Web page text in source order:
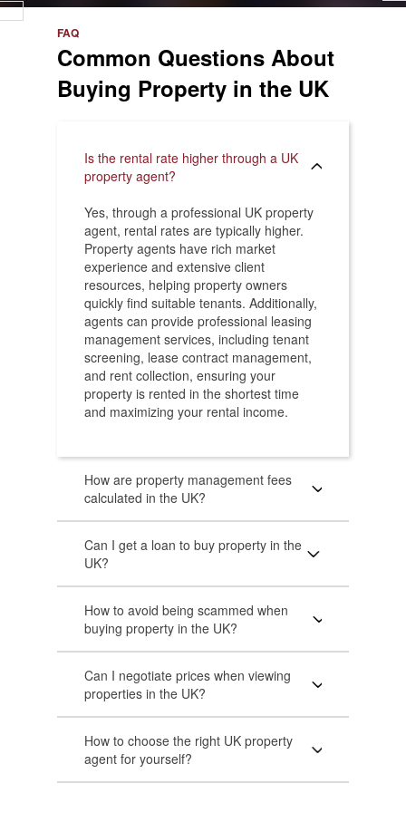
>
FAQ
Common Questions About
Buying Property in the UK
Is the rental rate higher through a UK
property agent?
Yes, through a professional UK property
agent, rental rates are typically higher.
Property agents have rich market
experience and extensive client
resources, helping property owners
quickly find suitable tenants. Additionally,
agents can provide professional leasing
management services, including tenant
screening, lease contract management,
and rent collection, ensuring your
property is rented in the shortest time
and maximizing your rental income.
How are property management fees
calculated in the UK?
Can I get a loan to buy property in the
UK?
How to avoid being scammed when
buying property in the UK?
Can I negotiate prices when viewing
properties in the UK?
How to choose the right UK property
agent for yourself?